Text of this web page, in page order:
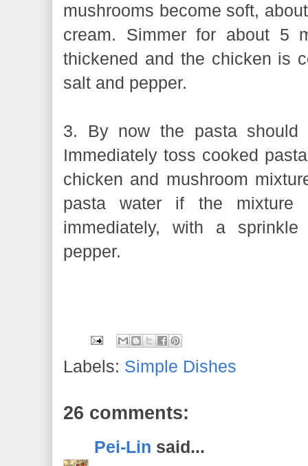
mushrooms become soft,
cream. Simmer for about 5
thickened and the chicken is
salt and pepper.
3. By now the pasta should
Immediately toss cooked
chicken and mushroom
pasta water if the mixture
immediately, with a
pepper.
Labels: Simple Dishes
26 comments:
Pei-Lin said...